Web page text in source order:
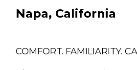
Napa, California
COMFORT. FAMILIARITY.